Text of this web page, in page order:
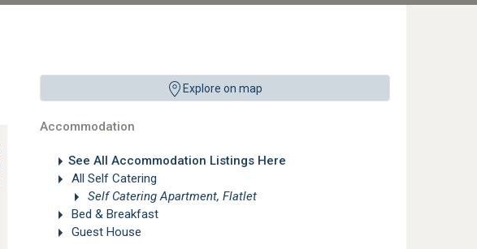
Explore on map
Accommodation
See All Accommodation Listings Here
All Self Catering
Self Catering Apartment, Flatlet
Bed & Breakfast
Guest House